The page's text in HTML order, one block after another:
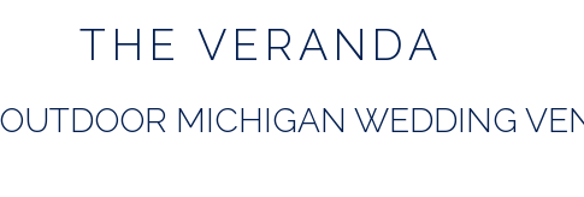
THE VERANDA
MICHIGAN WEDDING